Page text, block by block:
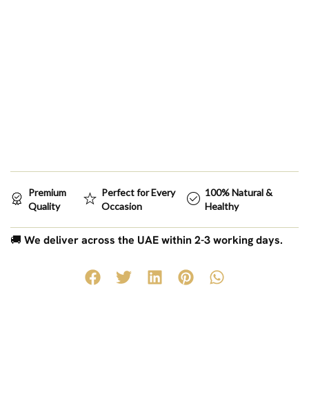
Premium
Quality
Perfect for Every
Occasion
100% Natural &
Healthy
🚚 We deliver across the UAE within 2-3 working days.